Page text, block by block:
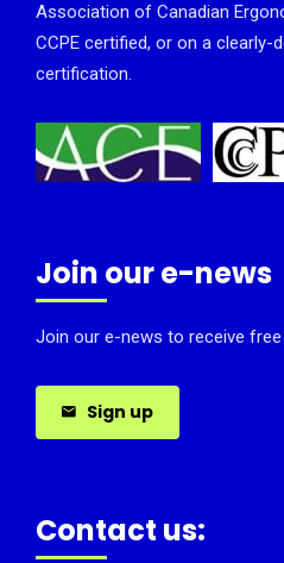
Association of Canadian
CCPE certified, or on a clearly-
certification.
Join our e-news
Join our e-news to receive
Sign up
Contact us: